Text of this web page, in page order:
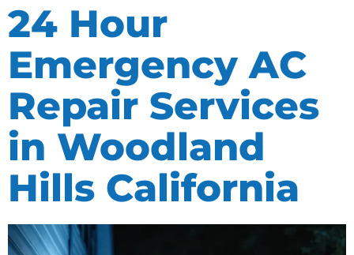
24 Hour
Emergency AC
Repair Services
in Woodland
Hills California